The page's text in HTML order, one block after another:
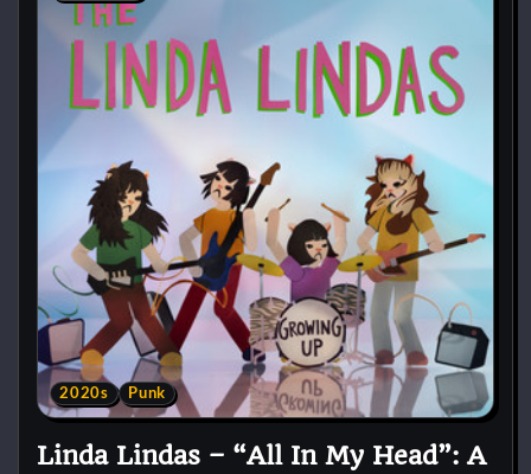
2020s Punk
Linda Lindas – “All In My Head”: A